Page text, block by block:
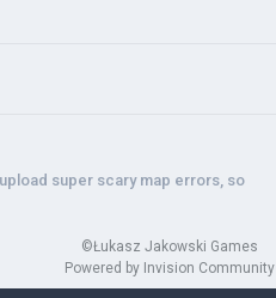
super scary map errors, so
©Łukasz Jakowski Games
Powered by Invision Community